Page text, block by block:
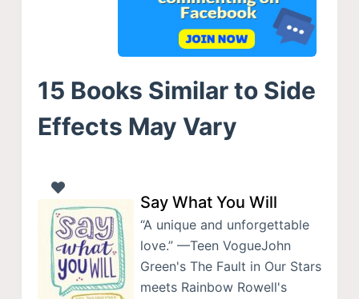
15 Books Similar to Side
Effects May Vary
Say What You Will
“A unique and unforgettable
love.” —Teen VogueJohn
Green's The Fault in Our Stars
meets Rainbow Rowell's